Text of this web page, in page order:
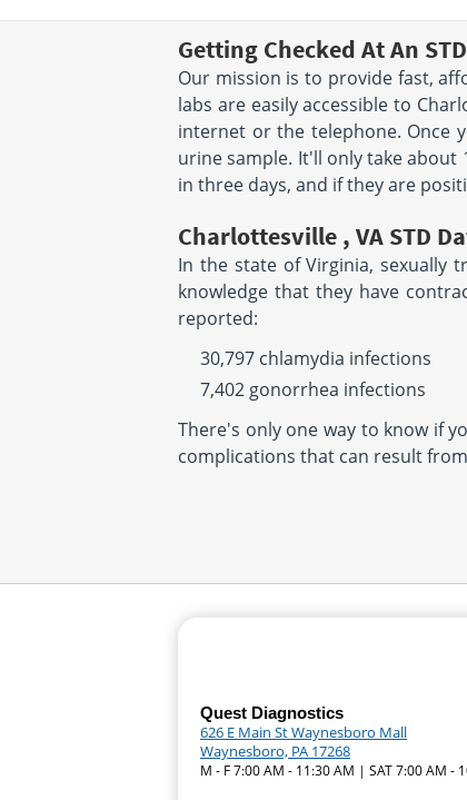
Getting Checked At An
Our mission is to provide fast,
labs are easily accessible to
internet or the telephone. Once
urine sample. It'll only take about
in three days, and if they are
Charlottesville , VA STD
In the state of Virginia, sexually
knowledge that they have
reported:
30,797 chlamydia infections
7,402 gonorrhea infections
There's only one way to know if
complications that can result
Quest Diagnostics
626 E Main St Waynesboro Mall
Waynesboro, PA 17268
M - F 7:00 AM - 11:30 AM | SAT 7:00 AM -